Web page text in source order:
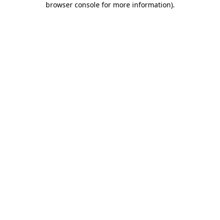
browser console for more information).